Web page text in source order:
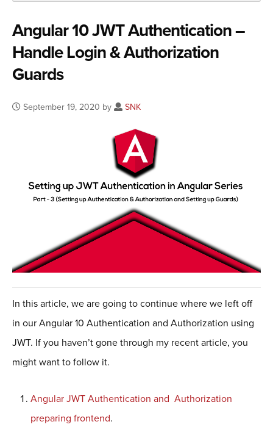
Angular 10 JWT Authentication –
Handle Login & Authorization
Guards
September 19, 2020 by SNK
In this article, we are going to continue where we left off
in our Angular 10 Authentication and Authorization using
JWT. If you haven’t gone through my recent article, you
might want to follow it.
Angular JWT Authentication and Authorization
preparing frontend.